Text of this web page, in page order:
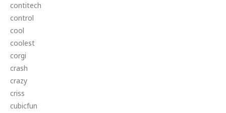
contitech
control
cool
coolest
corgi
crash
crazy
criss
cubicfun